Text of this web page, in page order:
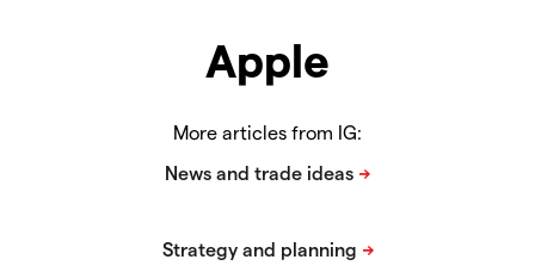
Apple
More articles from IG: